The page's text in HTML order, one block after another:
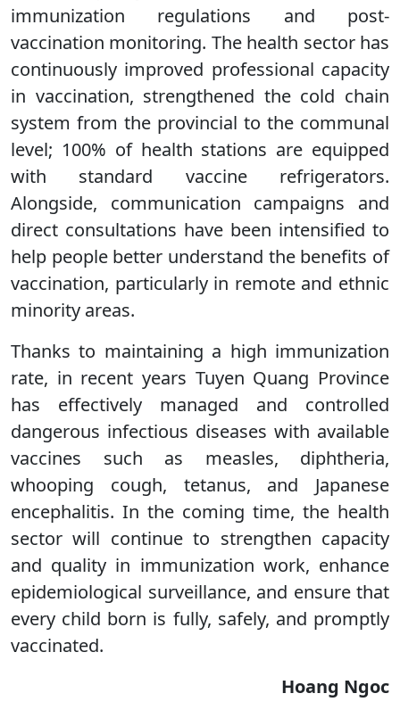
immunization regulations and post-
vaccination monitoring. The health sector has
continuously improved professional capacity
in vaccination, strengthened the cold chain
system from the provincial to the communal
level; 100% of health stations are equipped
with standard vaccine refrigerators.
Alongside, communication campaigns and
direct consultations have been intensified to
help people better understand the benefits of
vaccination, particularly in remote and ethnic
minority areas.
Thanks to maintaining a high immunization
rate, in recent years Tuyen Quang Province
has effectively managed and controlled
dangerous infectious diseases with available
vaccines such as measles, diphtheria,
whooping cough, tetanus, and Japanese
encephalitis. In the coming time, the health
sector will continue to strengthen capacity
and quality in immunization work, enhance
epidemiological surveillance, and ensure that
every child born is fully, safely, and promptly
vaccinated.
Hoang Ngoc